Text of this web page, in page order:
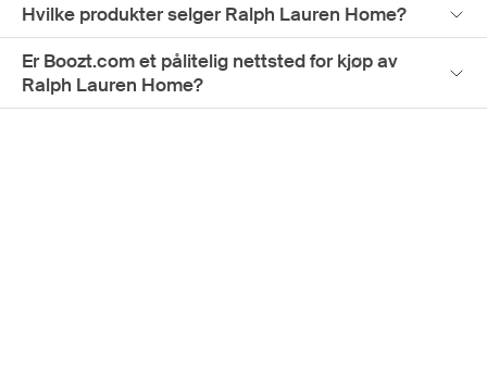
Hvilke produkter selger Ralph Lauren Home?
Er Boozt.com et pålitelig nettsted for kjøp av
Ralph Lauren Home?